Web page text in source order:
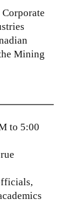
Mining
to 5:00